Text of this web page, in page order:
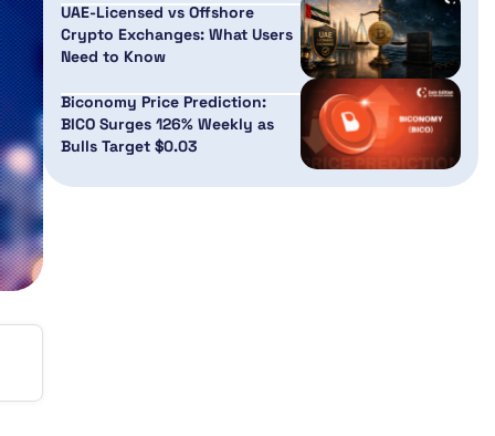
UAE-Licensed vs Offshore
Crypto Exchanges: What Users
Need to Know
Biconomy Price Prediction:
BICO Surges 126% Weekly as
Bulls Target $0.03